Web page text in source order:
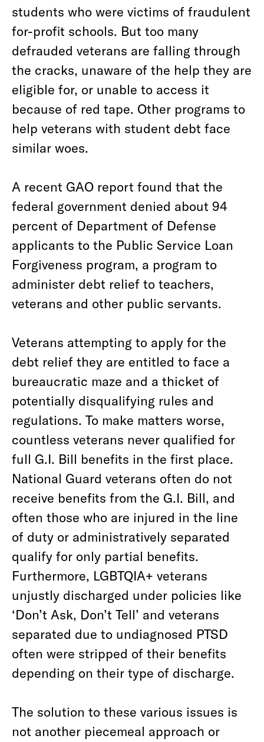
students who were victims of fraudulent
for-profit schools. But too many
defrauded veterans are falling through
the cracks, unaware of the help they are
eligible for, or unable to access it
because of red tape. Other programs to
help veterans with student debt face
similar woes.
A recent GAO report found that the
federal government denied about 94
percent of Department of Defense
applicants to the Public Service Loan
Forgiveness program, a program to
administer debt relief to teachers,
veterans and other public servants.
Veterans attempting to apply for the
debt relief they are entitled to face a
bureaucratic maze and a thicket of
potentially disqualifying rules and
regulations. To make matters worse,
countless veterans never qualified for
full G.I. Bill benefits in the first place.
National Guard veterans often do not
receive benefits from the G.I. Bill, and
often those who are injured in the line
of duty or administratively separated
qualify for only partial benefits.
Furthermore, LGBTQIA+ veterans
unjustly discharged under policies like
‘Don’t Ask, Don’t Tell’ and veterans
separated due to undiagnosed PTSD
often were stripped of their benefits
depending on their type of discharge.
The solution to these various issues is
not another piecemeal approach or